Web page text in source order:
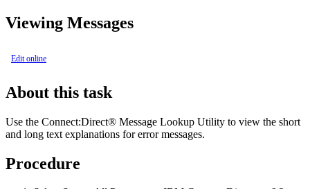
Viewing Messages
Edit online
About this task
Use the Connect:Direct® Message Lookup Utility to view the short
and long text explanations for error messages.
Procedure